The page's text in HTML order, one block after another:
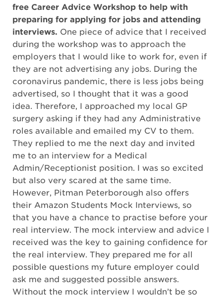
free Career Advice Workshop to help with
preparing for applying for jobs and attending
interviews. One piece of advice that I received
during the workshop was to approach the
employers that I would like to work for, even if
they are not advertising any jobs. During the
coronavirus pandemic, there is less jobs being
advertised, so I thought that it was a good
idea. Therefore, I approached my local GP
surgery asking if they had any Administrative
roles available and emailed my CV to them.
They replied to me the next day and invited
me to an interview for a Medical
Admin/Receptionist position. I was so excited
but also very scared at the same time.
However, Pitman Peterborough also offers
their Amazon Students Mock Interviews, so
that you have a chance to practise before your
real interview. The mock interview and advice I
received was the key to gaining confidence for
the real interview. They prepared me for all
possible questions my future employer could
ask me and suggested possible answers.
Without the mock interview I wouldn’t be so